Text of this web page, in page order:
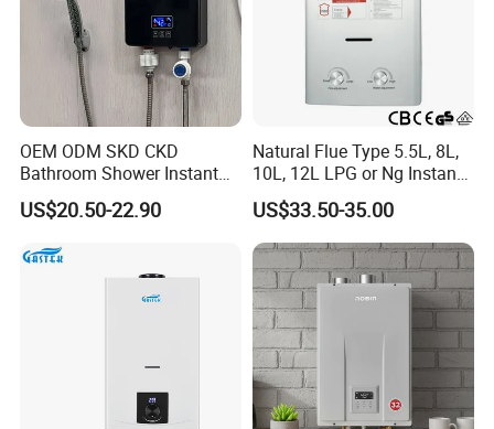
OEM ODM SKD CKD
Bathroom Shower Instant
Heating Electric Tankless
Hot Water Heater for
US$20.50-22.90
Natural Flue Type 5.5L, 8L,
10L, 12L LPG or Ng Instant
Gas Water Heater
US$33.50-35.00